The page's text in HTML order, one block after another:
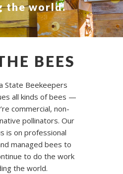
the world.
BEES
State Beekeepers
all kinds of bees —
commercial, non-
pollinators. Our
is on professional
managed bees to
to do the work
the world.